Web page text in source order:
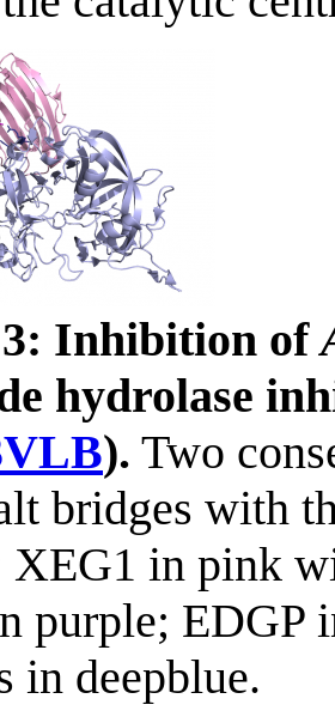
Inhibition of
hydrolase
). Two
bridges with
XEG1 in pink
purple; EDGP
in deepblue.